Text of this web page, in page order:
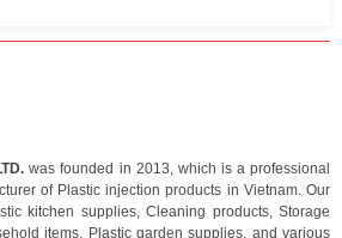
was founded in 2013, which is a professional
of Plastic injection products in Vietnam. Our
kitchen supplies, Cleaning products, Storage
items, Plastic garden supplies, and various